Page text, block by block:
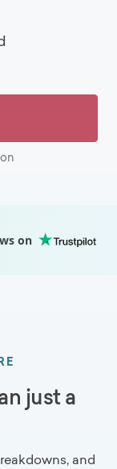
on
just a
and